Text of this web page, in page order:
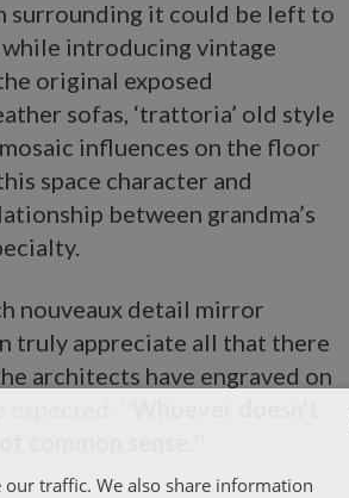
surrounding it could be left to
introducing vintage
original exposed
sofas, ‘trattoria’ old style
influences on the floor
space character and
between grandma’s
nouveaux detail mirror
truly appreciate all that there
architects have engraved on
common sense.
ENGLISH
our traffic. We also share information